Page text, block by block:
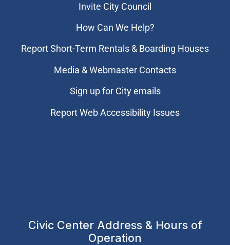
Invite City Council
How Can We Help?
Report Short-Term Rentals & Boarding Houses
Media & Webmaster Contacts
Sign up for City emails
Report Web Accessibility Issues
Civic Center Address & Hours of
Operation